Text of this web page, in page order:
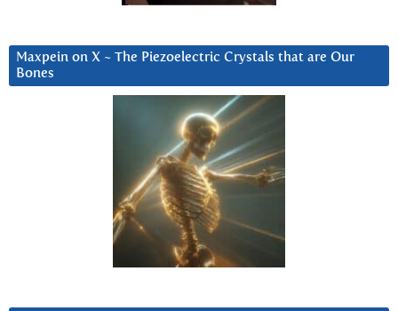
Maxpein on X ~ The Piezoelectric Crystals that are Our
Bones